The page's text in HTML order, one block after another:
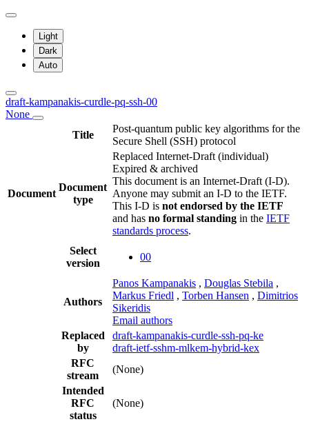
Light
Dark
Auto
draft-kampanakis-curdle-pq-ssh-00
None
Title
Post-quantum public key algorithms for the
Secure Shell (SSH) protocol
Document
Document
type
Replaced Internet-Draft (individual)
Expired & archived
This document is an Internet-Draft (I-D).
Anyone may submit an I-D to the IETF.
This I-D is not endorsed by the IETF
and has no formal standing in the IETF
standards process.
Select
version
00
Authors
Panos Kampanakis , Douglas Stebila ,
Markus Friedl , Torben Hansen , Dimitrios
Sikeridis
Email authors
Replaced
by
draft-kampanakis-curdle-ssh-pq-ke
draft-ietf-sshm-mlkem-hybrid-kex
RFC
stream
(None)
Intended
RFC
status
(None)